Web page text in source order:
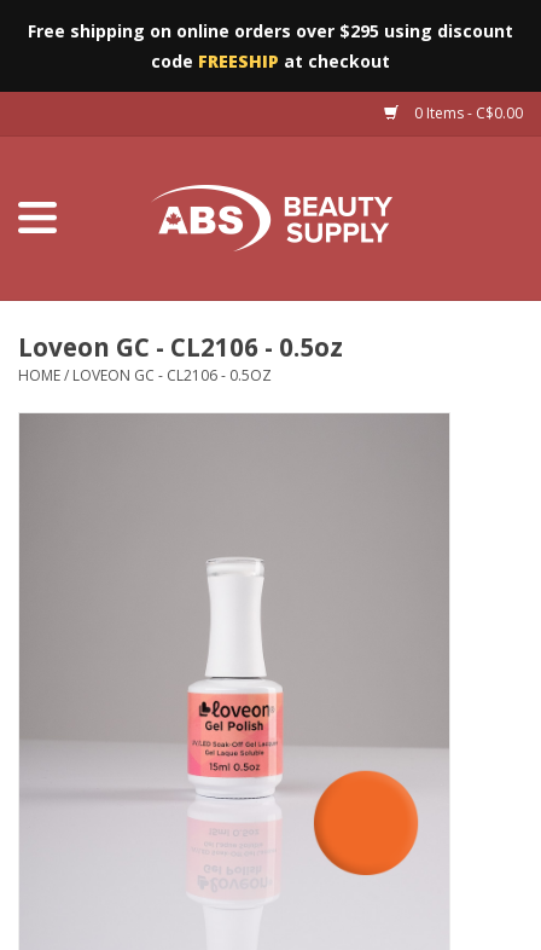
Free shipping on online orders over $295 using discount
code FREESHIP at checkout
0 Items - C$0.00
Salon Essentials
Loveon GC - CL2106 - 0.5oz
HOME/ LOVEON GC - CL2106 - 0.5OZ